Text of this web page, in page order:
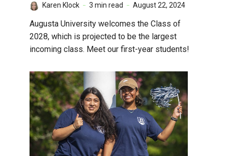
Karen Klock 3 min read August 22, 2024
Augusta University welcomes the Class of
2028, which is projected to be the largest
incoming class. Meet our first-year students!